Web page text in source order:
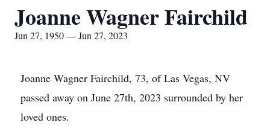
Joanne Wagner Fairchild
Jun 27, 1950 — Jun 27, 2023
Joanne Wagner Fairchild, 73, of Las Vegas, NV
passed away on June 27th, 2023 surrounded by her
loved ones.